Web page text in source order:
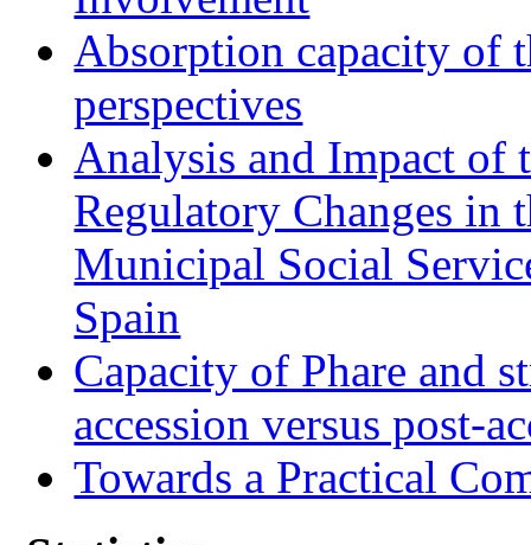
Absorption capacity of
perspectives
Analysis and Impact of
Regulatory Changes in
Municipal Social
Spain
Capacity of Phare and
accession versus post-
Towards a Practical